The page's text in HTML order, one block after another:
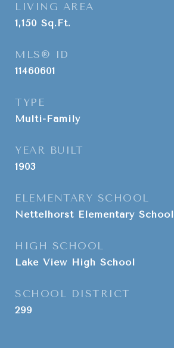
LIVING AREA
1,150 Sq.Ft.
MLS® ID
11460601
TYPE
Multi-Family
YEAR BUILT
1903
ELEMENTARY SCHOOL
Nettelhorst Elementary School
HIGH SCHOOL
Lake View High School
SCHOOL DISTRICT
299